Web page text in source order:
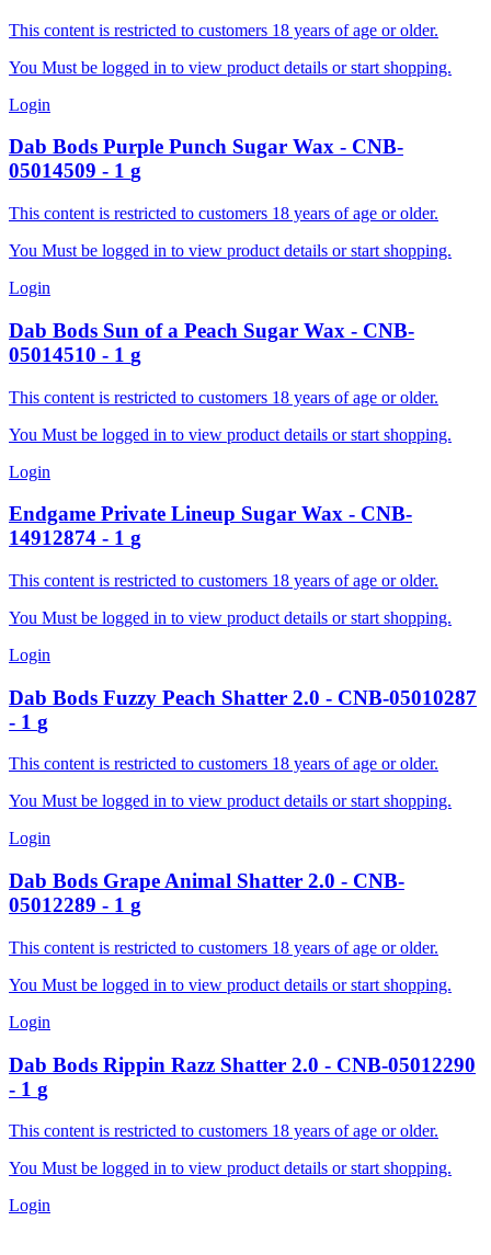
This content is restricted to customers 18 years of age or older.
You Must be logged in to view product details or start shopping.
Login
Dab Bods Purple Punch Sugar Wax - CNB-
05014509 - 1 g
This content is restricted to customers 18 years of age or older.
You Must be logged in to view product details or start shopping.
Login
Dab Bods Sun of a Peach Sugar Wax - CNB-
05014510 - 1 g
This content is restricted to customers 18 years of age or older.
You Must be logged in to view product details or start shopping.
Login
Endgame Private Lineup Sugar Wax - CNB-
14912874 - 1 g
This content is restricted to customers 18 years of age or older.
You Must be logged in to view product details or start shopping.
Login
Dab Bods Fuzzy Peach Shatter 2.0 - CNB-05010287
- 1 g
This content is restricted to customers 18 years of age or older.
You Must be logged in to view product details or start shopping.
Login
Dab Bods Grape Animal Shatter 2.0 - CNB-
05012289 - 1 g
This content is restricted to customers 18 years of age or older.
You Must be logged in to view product details or start shopping.
Login
Dab Bods Rippin Razz Shatter 2.0 - CNB-05012290
- 1 g
This content is restricted to customers 18 years of age or older.
You Must be logged in to view product details or start shopping.
Login